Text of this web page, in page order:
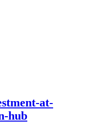
at-
hub